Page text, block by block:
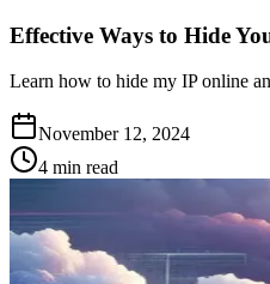
Effective Ways to Hide
Learn how to hide my IP online
November 12, 2024
4 min read